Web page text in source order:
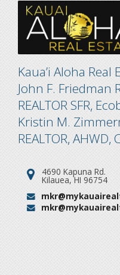
Kaua’i Aloha Real
John F. Friedman
REALTOR SFR,
Kristin M.
REALTOR, AHWD,
Address:
4690 Kapuna Rd.
Kilauea, HI 96754
Email:
Email: